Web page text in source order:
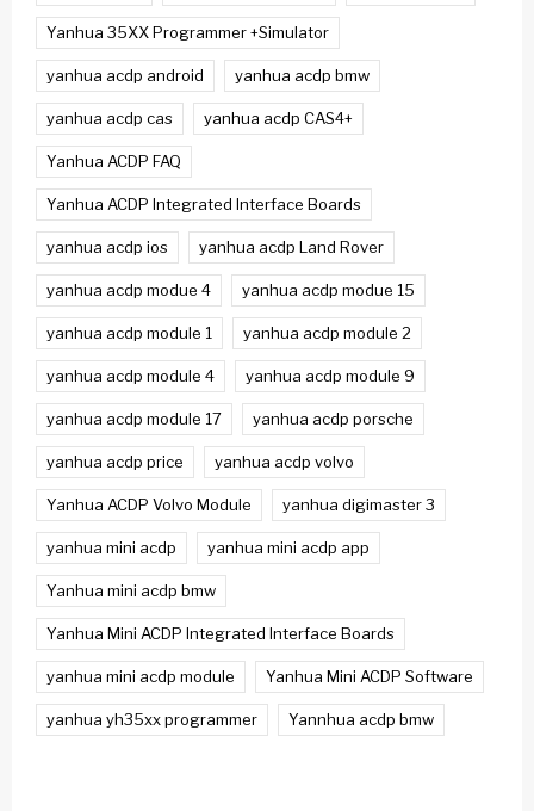
Yanhua 35XX Programmer +Simulator
yanhua acdp android yanhua acdp bmw
yanhua acdp cas yanhua acdp CAS4+
Yanhua ACDP FAQ
Yanhua ACDP Integrated Interface Boards
yanhua acdp ios yanhua acdp Land Rover
yanhua acdp modue 4 yanhua acdp modue 15
yanhua acdp module 1 yanhua acdp module 2
yanhua acdp module 4 yanhua acdp module 9
yanhua acdp module 17 yanhua acdp porsche
yanhua acdp price yanhua acdp volvo
Yanhua ACDP Volvo Module yanhua digimaster 3
yanhua mini acdp yanhua mini acdp app
Yanhua mini acdp bmw
Yanhua Mini ACDP Integrated Interface Boards
yanhua mini acdp module Yanhua Mini ACDP Software
yanhua yh35xx programmer Yannhua acdp bmw